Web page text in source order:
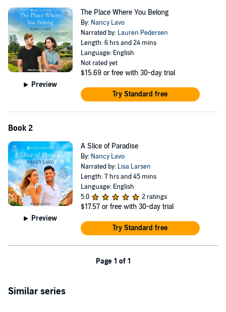
Preview
The Place Where You Belong
By: Nancy Lavo
Narrated by: Lauren Pedersen
Length: 6 hrs and 24 mins
Language: English
Not rated yet
$15.69 or free with 30-day trial
Try Standard free
Book 2
Preview
A Slice of Paradise
By: Nancy Lavo
Narrated by: Lisa Larsen
Length: 7 hrs and 45 mins
Language: English
5.0
2 ratings
$17.57 or free with 30-day trial
Try Standard free
Page 1 of 1
Similar series